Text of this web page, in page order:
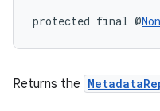
protected final @
Returns the